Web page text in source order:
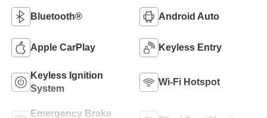
Bluetooth® Android Auto
Apple CarPlay Keyless Entry
Keyless Ignition
System
Wi-Fi Hotspot
Emergency Brake